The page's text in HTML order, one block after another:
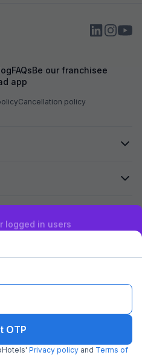
FAQsBe our franchisee
app
Cancellation policy
known as Travelstack
in users
OTP
Privacy policy and Terms of